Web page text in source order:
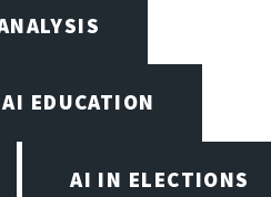
AI EDUCATION
AI IN ELECTIONS